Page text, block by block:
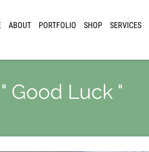
ABOUT PORTFOLIO SHOP SERVICES
Good Luck "